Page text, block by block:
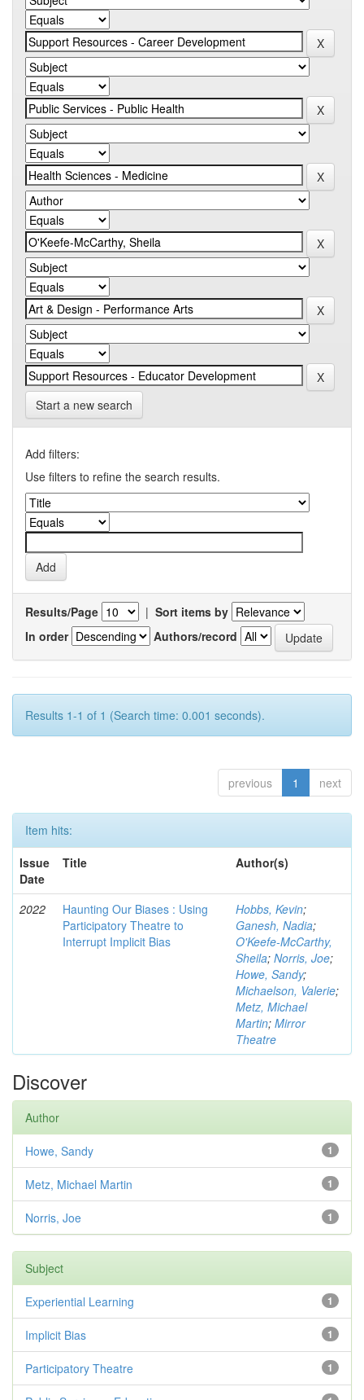
Start a new search
Add filters:
Use filters to refine the search results.
Results/Page | Sort items by
In order
Authors/record
Results 1-1 of 1 (Search time: 0.001 seconds).
previous 1 next
Item hits:
Issue
Date
Title Author(s)
2022
Haunting Our Biases : Using
Participatory Theatre to
Interrupt Implicit Bias
Hobbs, Kevin;
Ganesh, Nadia;
O'Keefe-McCarthy,
Sheila; Norris, Joe;
Howe, Sandy;
Michaelson, Valerie;
Metz, Michael
Martin; Mirror
Theatre
Discover
Author
1
Howe, Sandy
1
Metz, Michael Martin
1
Norris, Joe
Subject
1
Experiential Learning
1
Implicit Bias
1
Participatory Theatre